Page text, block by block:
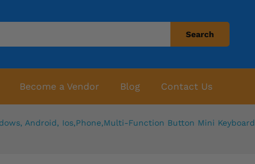
Search
Become a Vendor Blog Contact Us
Android, Ios,Phone,Multi-Function Button Mini Keyboard